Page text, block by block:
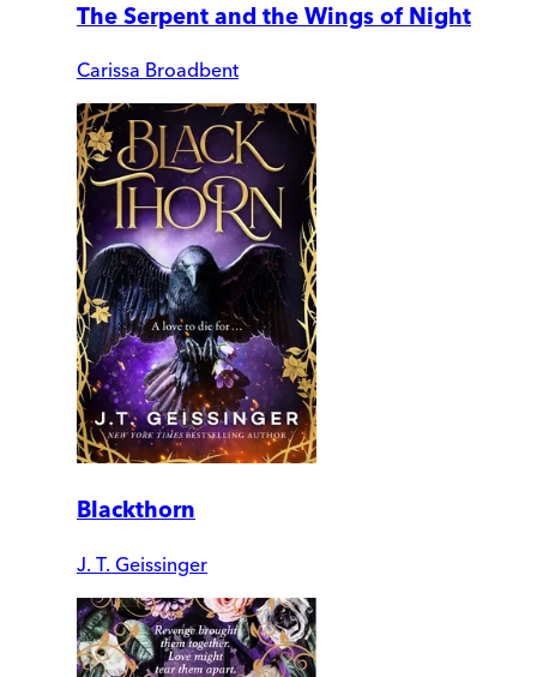
The Serpent and the Wings of Night
Carissa Broadbent
Blackthorn
J. T. Geissinger